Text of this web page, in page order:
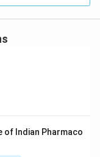
of Indian Pharmaco